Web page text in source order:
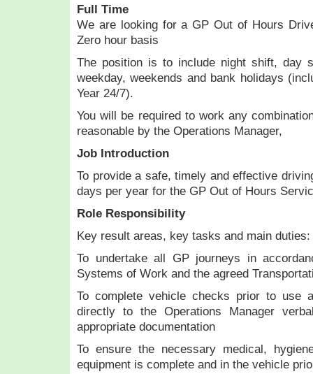
Full Time
We are looking for a GP Out of Hours
Zero hour basis
The position is to include night shift, day
weekday, weekends and bank holidays
Year 24/7).
You will be required to work any
reasonable by the Operations Manager,
Job Introduction
To provide a safe, timely and effective
days per year for the GP Out of Hours
Role Responsibility
Key result areas, key tasks and main duties:
To undertake all GP journeys in
Systems of Work and the agreed
To complete vehicle checks prior to use
directly to the Operations Manager
appropriate documentation
To ensure the necessary medical,
equipment is complete and in the vehicle